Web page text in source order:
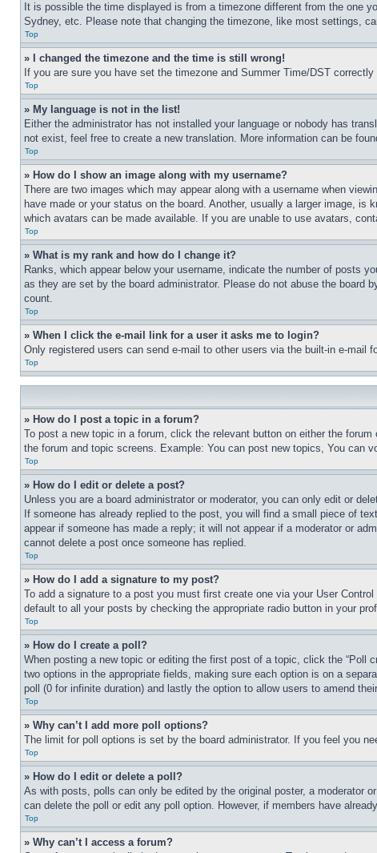
It is possible the time displayed is from a timezone different from the one
Sydney, etc. Please note that changing the timezone, like most settings,
Top
» I changed the timezone and the time is still wrong!
If you are sure you have set the timezone and Summer Time/DST
Top
» My language is not in the list!
Either the administrator has not installed your language or nobody has
not exist, feel free to create a new translation. More information can be
Top
» How do I show an image along with my username?
There are two images which may appear along with a username when
have made or your status on the board. Another, usually a larger image,
which avatars can be made available. If you are unable to use avatars,
Top
» What is my rank and how do I change it?
Ranks, which appear below your username, indicate the number of posts
as they are set by the board administrator. Please do not abuse the board
count.
Top
» When I click the e-mail link for a user it asks me to login?
Only registered users can send e-mail to other users via the built-in e-
Top
» How do I post a topic in a forum?
To post a new topic in a forum, click the relevant button on either the
the forum and topic screens. Example: You can post new topics, You can
Top
» How do I edit or delete a post?
Unless you are a board administrator or moderator, you can only edit or
If someone has already replied to the post, you will find a small piece of
appear if someone has made a reply; it will not appear if a moderator or
cannot delete a post once someone has replied.
Top
» How do I add a signature to my post?
To add a signature to a post you must first create one via your User
default to all your posts by checking the appropriate radio button in your
Top
» How do I create a poll?
When posting a new topic or editing the first post of a topic, click the “Poll
two options in the appropriate fields, making sure each option is on a
poll (0 for infinite duration) and lastly the option to allow users to amend
Top
» Why can’t I add more poll options?
The limit for poll options is set by the board administrator. If you feel you
Top
» How do I edit or delete a poll?
As with posts, polls can only be edited by the original poster, a moderator
can delete the poll or edit any poll option. However, if members have
Top
» Why can’t I access a forum?